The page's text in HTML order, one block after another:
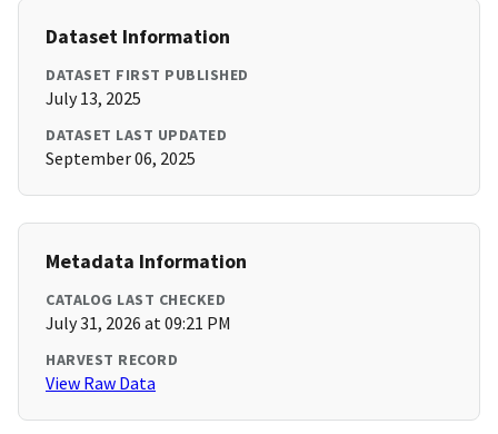
Dataset Information
DATASET FIRST PUBLISHED
July 13, 2025
DATASET LAST UPDATED
September 06, 2025
Metadata Information
CATALOG LAST CHECKED
July 31, 2026 at 09:21 PM
HARVEST RECORD
View Raw Data